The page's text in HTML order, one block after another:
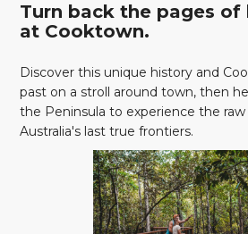
Turn back the pages of
at Cooktown.
Discover this unique history and
past on a stroll around town, then
the Peninsula to experience the
Australia's last true frontiers.